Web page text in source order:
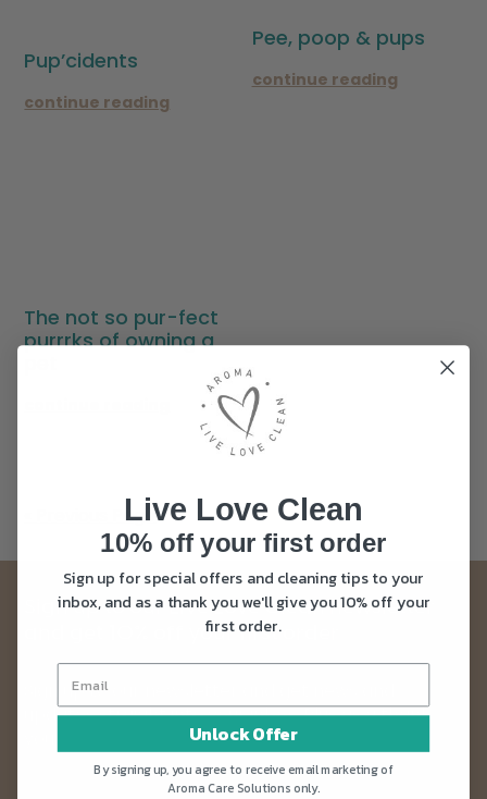
Pup’cidents
continue reading
Pee, poop & pups
continue reading
The not so pur-fect
purrrks of owning a
« Previous Page
Sign up to our Live Love Clean newsletter
and get 10% off your first order
Sign up to our newsletter and get news and
updates straight into your inbox. Plus as a thank
you you’ll get 10% off your first order.
Live Love Clean
10% off your first order
Sign up for special offers and cleaning tips to your
inbox, and as a thank you we'll give you 10% off your
first order.
Unlock Offer
By signing up, you agree to receive email marketing of
Aroma Care Solutions only.